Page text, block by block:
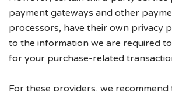
payment gateways and other
processors, have their own privacy
to the information we are required
for your purchase-related